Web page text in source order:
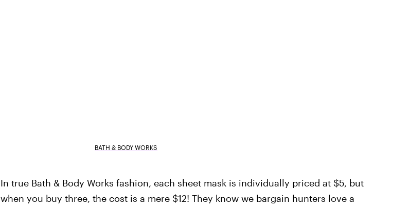
BATH & BODY WORKS
In true Bath & Body Works fashion, each sheet mask is individually priced at $5, but
when you buy three, the cost is a mere $12! They know we bargain hunters love a